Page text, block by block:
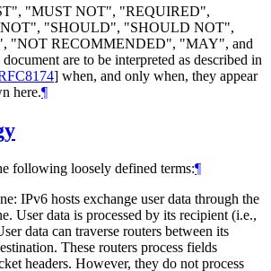
"MUST NOT", "REQUIRED",
"SHOULD", "SHOULD NOT",
"NOT RECOMMENDED", "MAY", and
are to be interpreted as described in
] when, and only when, they appear
here.¶
following loosely defined terms:¶
IPv6 hosts exchange user data through the
User data is processed by its recipient (i.e.,
data can traverse routers between its
These routers process fields
headers. However, they do not process